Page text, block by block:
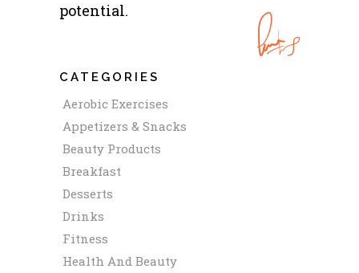
potential.
CATEGORIES
Aerobic Exercises
Appetizers & Snacks
Beauty Products
Breakfast
Desserts
Drinks
Fitness
Health And Beauty